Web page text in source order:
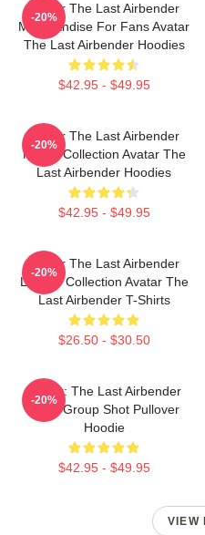
Avatar The Last Airbender
Merchandise For Fans Avatar
The Last Airbender Hoodies
$42.95 - $49.95
-20%
Avatar The Last Airbender
Merch Collection Avatar The
Last Airbender Hoodies
$42.95 - $49.95
-20%
Avatar The Last Airbender
Limited Collection Avatar The
Last Airbender T-Shirts
$26.50 - $30.50
-20%
Avatar: The Last Airbender
Appa Group Shot Pullover
Hoodie
$42.95 - $49.95
-20%
VIEW